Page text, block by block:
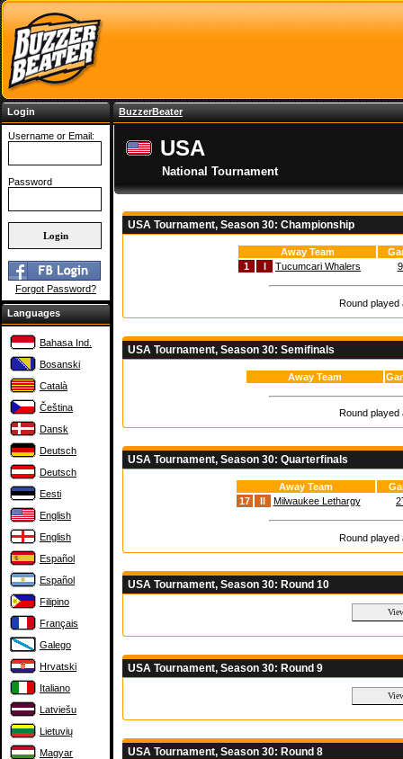
Login
Username or Email:
Password
Forgot Password?
Languages
Bahasa Ind.
Bosanski
Català
Čeština
Dansk
Deutsch
Deutsch
Eesti
English
English
Español
Español
Filipino
Français
Galego
Hrvatski
Italiano
Latviešu
Lietuvių
Magyar
BuzzerBeater
USA
National Tournament
USA Tournament, Season 30: Championship
Away Team
1
I Tucumcari Whalers
Round played
USA Tournament, Season 30: Semifinals
Away Team
Round played
USA Tournament, Season 30: Quarterfinals
Away Team
17
II Milwaukee Lethargy
Round played
USA Tournament, Season 30: Round 10
USA Tournament, Season 30: Round 9
USA Tournament, Season 30: Round 8